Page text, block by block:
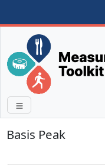
Basis Peak